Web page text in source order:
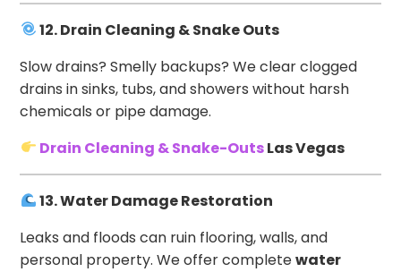
12. Drain Cleaning & Snake Outs
Slow drains? Smelly backups? We clear clogged
drains in sinks, tubs, and showers without harsh
chemicals or pipe damage.
Drain Cleaning & Snake-OutsLas Vegas
13. Water Damage Restoration
Leaks and floods can ruin flooring, walls, and
personal property. We offer completewater